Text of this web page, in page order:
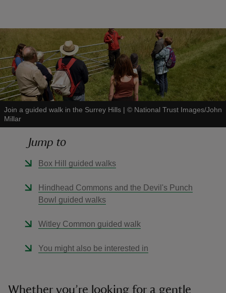
Join a guided walk in the Surrey Hills | © National Trust Images/John
Millar
Jump to
Box Hill guided walks
Hindhead Commons and the Devil's Punch
Bowl guided walks
Witley Common guided walk
You might also be interested in
Whether you’re looking for a gentle